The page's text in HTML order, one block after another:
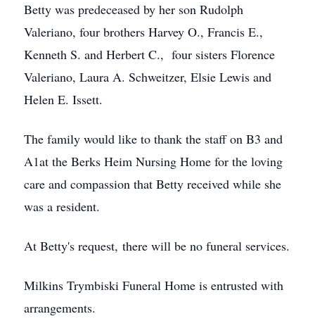
Betty was predeceased by her son Rudolph
Valeriano, four brothers Harvey O., Francis E.,
Kenneth S. and Herbert C., four sisters Florence
Valeriano, Laura A. Schweitzer, Elsie Lewis and
Helen E. Issett.
The family would like to thank the staff on B3 and
A1at the Berks Heim Nursing Home for the loving
care and compassion that Betty received while she
was a resident.
At Betty's request, there will be no funeral services.
Milkins Trymbiski Funeral Home is entrusted with
arrangements.